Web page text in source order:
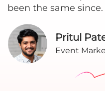
been the same since.
Pritul
Event